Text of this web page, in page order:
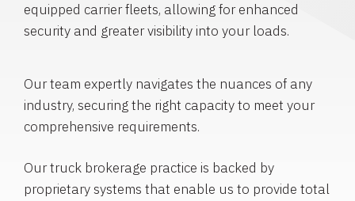
equipped carrier fleets, allowing for enhanced
security and greater visibility into your loads.
Our team expertly navigates the nuances of any
industry, securing the right capacity to meet your
comprehensive requirements.
Our truck brokerage practice is backed by
proprietary systems that enable us to provide total